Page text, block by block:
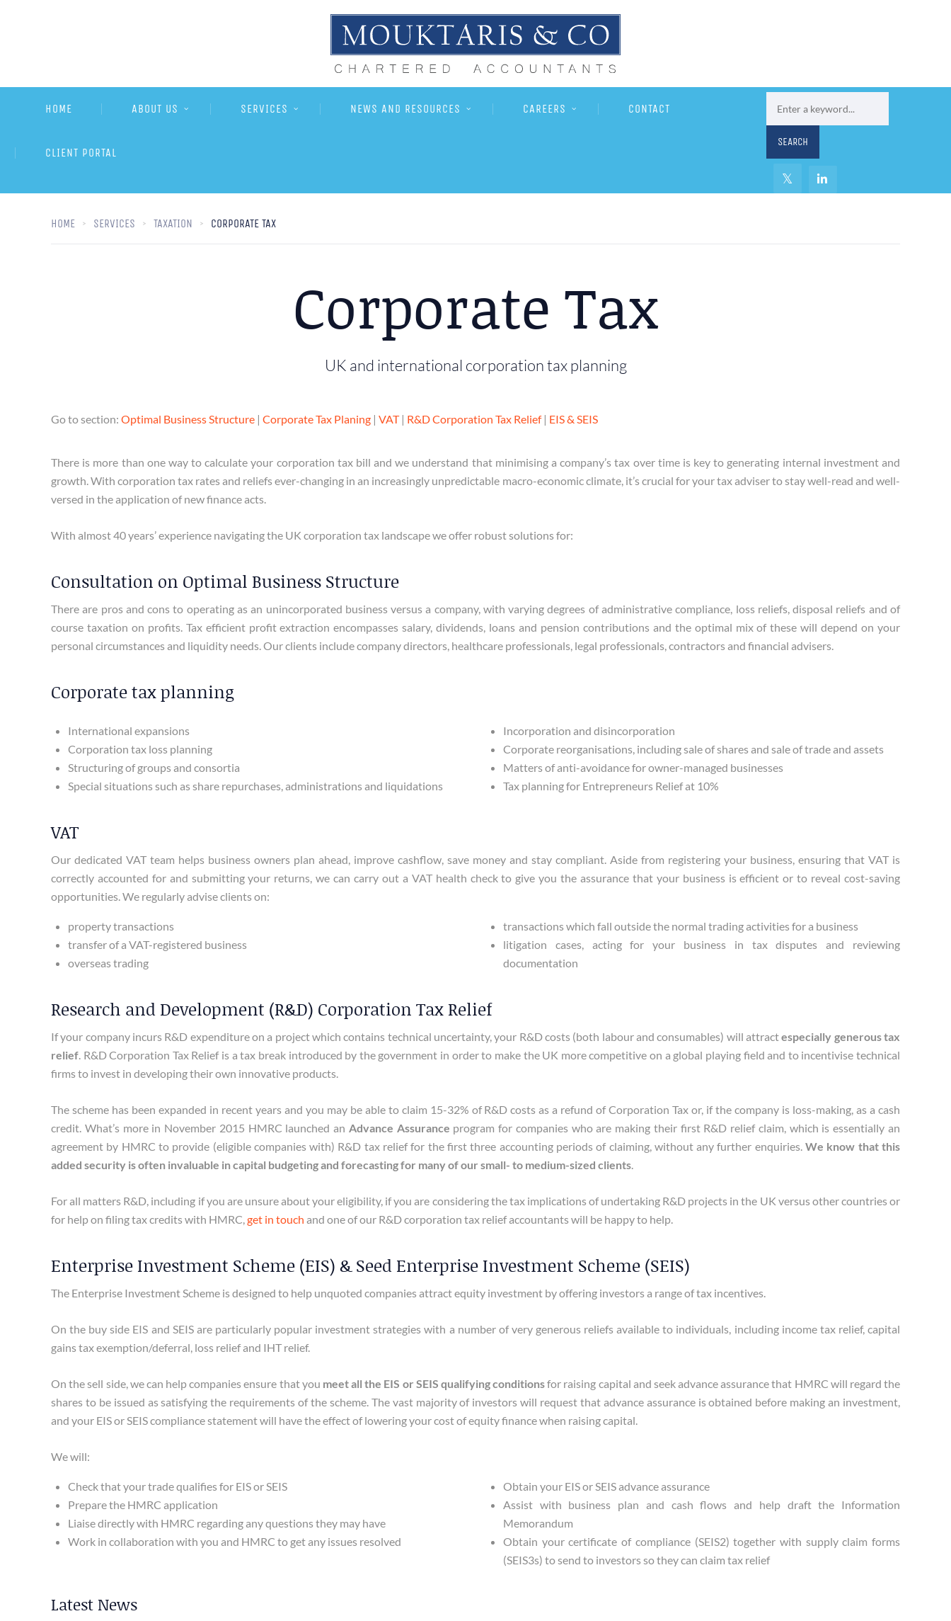
HOME ABOUT US SERVICES NEWS AND RESOURCES CAREERS CONTACT
CLIENT PORTAL
HOME SERVICES TAXATION CORPORATE TAX
Corporate Tax
UK and international corporation tax planning
Go to section: Optimal Business Structure | Corporate Tax Planing | VAT| R&D Corporation Tax Relief| EIS & SEIS
There is more than one way to calculate your corporation tax bill and we understand that minimising a company’s tax over time is key to generating internal investment and
growth. With corporation tax rates and reliefs ever-changing in an increasingly unpredictable macro-economic climate, it’s crucial for your tax adviser to stay well-read and well-
versed in the application of new finance acts.
With almost 40 years’ experience navigating the UK corporation tax landscape we offer robust solutions for:
Consultation on Optimal Business Structure
There are pros and cons to operating as an unincorporated business versus a company, with varying degrees of administrative compliance, loss reliefs, disposal reliefs and of
course taxation on profits. Tax efficient profit extraction encompasses salary, dividends, loans and pension contributions and the optimal mix of these will depend on your
personal circumstances and liquidity needs. Our clients include company directors, healthcare professionals, legal professionals, contractors and financial advisers.
Corporate tax planning
International expansions
Corporation tax loss planning
Structuring of groups and consortia
Special situations such as share repurchases, administrations and liquidations
Incorporation and disincorporation
Corporate reorganisations, including sale of shares and sale of trade and assets
Matters of anti-avoidance for owner-managed businesses
Tax planning for Entrepreneurs Relief at 10%
VAT
Our dedicated VAT team helps business owners plan ahead, improve cashflow, save money and stay compliant. Aside from registering your business, ensuring that VAT is
correctly accounted for and submitting your returns, we can carry out a VAT health check to give you the assurance that your business is efficient or to reveal cost-saving
opportunities. We regularly advise clients on:
property transactions
transfer of a VAT-registered business
overseas trading
transactions which fall outside the normal trading activities for a business
litigation cases, acting for your business in tax disputes and reviewing
documentation
Research and Development (R&D) Corporation Tax Relief
If your company incurs R&D expenditure on a project which contains technical uncertainty, your R&D costs (both labour and consumables) will attractespecially generous tax
relief. R&D Corporation Tax Relief is a tax break introduced by the government in order to make the UK more competitive on a global playing field and to incentivise technical
firms to invest in developing their own innovative products.
The scheme has been expanded in recent years and you may be able to claim 15-32% of R&D costs as a refund of Corporation Tax or, if the company is loss-making, as a cash
credit. What’s more in November 2015 HMRC launched an Advance Assurance program for companies who are making their first R&D relief claim, which is essentially an
agreement by HMRC to provide (eligible companies with) R&D tax relief for the first three accounting periods of claiming, without any further enquiries.We know that this
added security is often invaluable in capital budgeting and forecasting for many of our small- to medium-sized clients.
For all matters R&D, including if you are unsure about your eligibility, if you are considering the tax implications of undertaking R&D projects in the UK versus other countries or
for help on filing tax credits with HMRC,get in touch and one of our R&D corporation tax relief accountants will be happy to help.
Enterprise Investment Scheme (EIS) & Seed Enterprise Investment Scheme (SEIS)
The Enterprise Investment Scheme is designed to help unquoted companies attract equity investment by offering investors a range of tax incentives.
On the buy side EIS and SEIS are particularly popular investment strategies with a number of very generous reliefs available to individuals, including income tax relief, capital
gains tax exemption/deferral, loss relief and IHT relief.
On the sell side, we can help companies ensure that you meet all the EIS or SEIS qualifying conditionsfor raising capital and seek advance assurance that HMRC will regard the
shares to be issued as satisfying the requirements of the scheme. The vast majority of investors will request that advance assurance is obtained before making an investment,
and your EIS or SEIS compliance statement will have the effect of lowering your cost of equity finance when raising capital.
We will:
Check that your trade qualifies for EIS or SEIS
Prepare the HMRC application
Liaise directly with HMRC regarding any questions they may have
Work in collaboration with you and HMRC to get any issues resolved
Obtain your EIS or SEIS advance assurance
Assist with business plan and cash flows and help draft the Information
Memorandum
Obtain your certificate of compliance (SEIS2) together with supply claim forms
(SEIS3s) to send to investors so they can claim tax relief
Latest News